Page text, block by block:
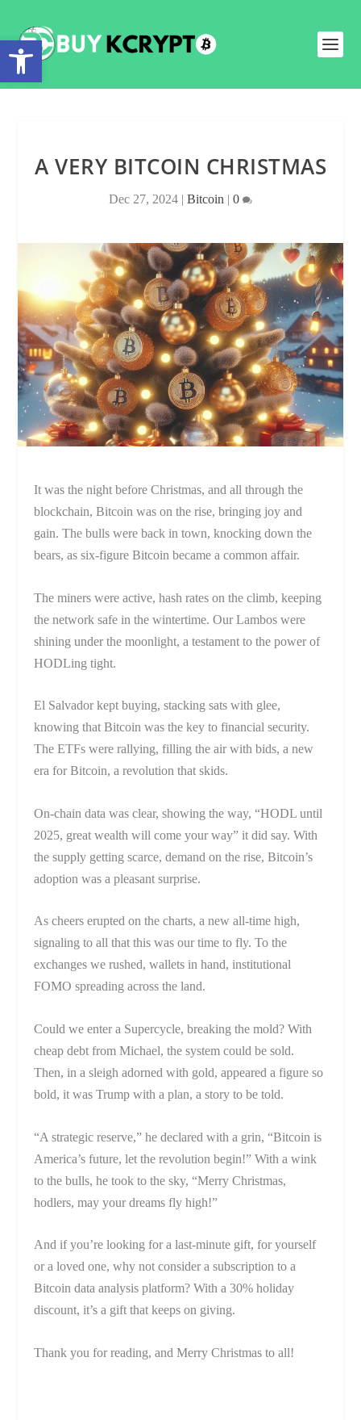
A VERY BITCOIN CHRISTMAS
Dec 27, 2024 | Bitcoin | 0
It was the night before Christmas, and all through the
blockchain, Bitcoin was on the rise, bringing joy and
gain. The bulls were back in town, knocking down the
bears, as six-figure Bitcoin became a common affair.
The miners were active, hash rates on the climb, keeping
the network safe in the wintertime. Our Lambos were
shining under the moonlight, a testament to the power of
HODLing tight.
El Salvador kept buying, stacking sats with glee,
knowing that Bitcoin was the key to financial security.
The ETFs were rallying, filling the air with bids, a new
era for Bitcoin, a revolution that skids.
On-chain data was clear, showing the way, “HODL until
2025, great wealth will come your way” it did say. With
the supply getting scarce, demand on the rise, Bitcoin’s
adoption was a pleasant surprise.
As cheers erupted on the charts, a new all-time high,
signaling to all that this was our time to fly. To the
exchanges we rushed, wallets in hand, institutional
FOMO spreading across the land.
Could we enter a Supercycle, breaking the mold? With
cheap debt from Michael, the system could be sold.
Then, in a sleigh adorned with gold, appeared a figure so
bold, it was Trump with a plan, a story to be told.
“A strategic reserve,” he declared with a grin, “Bitcoin is
America’s future, let the revolution begin!” With a wink
to the bulls, he took to the sky, “Merry Christmas,
hodlers, may your dreams fly high!”
And if you’re looking for a last-minute gift, for yourself
or a loved one, why not consider a subscription to a
Bitcoin data analysis platform? With a 30% holiday
discount, it’s a gift that keeps on giving.
Thank you for reading, and Merry Christmas to all!
Open toolbar